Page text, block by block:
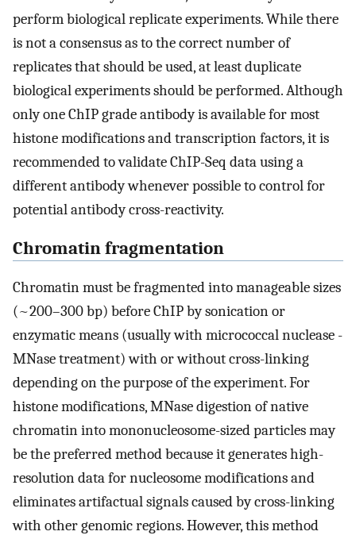
perform biological replicate experiments. While there
is not a consensus as to the correct number of
replicates that should be used, at least duplicate
biological experiments should be performed. Although
only one ChIP grade antibody is available for most
histone modifications and transcription factors, it is
recommended to validate ChIP-Seq data using a
different antibody whenever possible to control for
potential antibody cross-reactivity.
Chromatin fragmentation
Chromatin must be fragmented into manageable sizes
(~200–300 bp) before ChIP by sonication or
enzymatic means (usually with micrococcal nuclease -
MNase treatment) with or without cross-linking
depending on the purpose of the experiment. For
histone modifications, MNase digestion of native
chromatin into mononucleosome-sized particles may
be the preferred method because it generates high-
resolution data for nucleosome modifications and
eliminates artifactual signals caused by cross-linking
with other genomic regions. However, this method